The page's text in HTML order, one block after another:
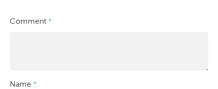
Comment *
Name *